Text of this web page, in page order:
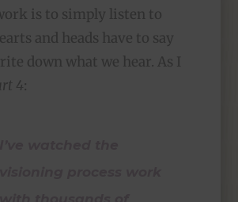
is to simply listen to
and heads have to say
down what we hear. As I
4: